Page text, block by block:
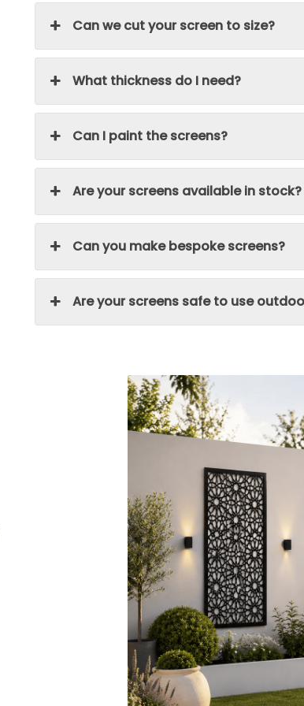
Can we cut your screen to size?
What thickness do I need?
Can I paint the screens?
Are your screens available in stock?
Can you make bespoke screens?
Are your screens safe to use